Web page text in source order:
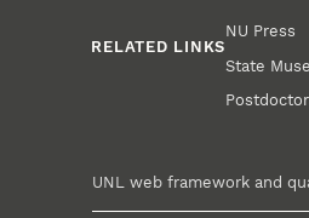
RELATED LINKS
NU Press
State
UNL web framework and